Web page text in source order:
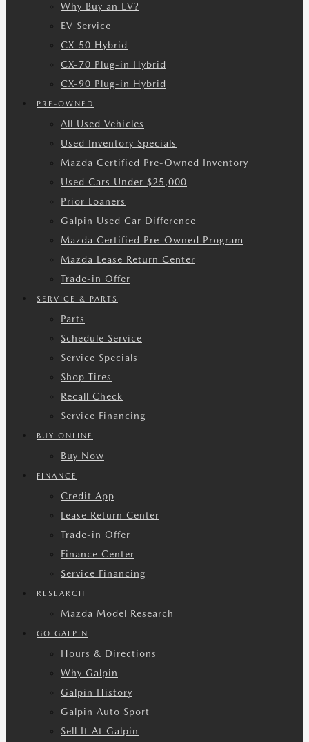
Why Buy an EV?
EV Service
CX-50 Hybrid
CX-70 Plug-in Hybrid
CX-90 Plug-in Hybrid
PRE-OWNED
All Used Vehicles
Used Inventory Specials
Mazda Certified Pre-Owned Inventory
Used Cars Under $25,000
Prior Loaners
Galpin Used Car Difference
Mazda Certified Pre-Owned Program
Mazda Lease Return Center
Trade-in Offer
SERVICE & PARTS
Parts
Schedule Service
Service Specials
Shop Tires
Recall Check
Service Financing
BUY ONLINE
Buy Now
FINANCE
Credit App
Lease Return Center
Trade-in Offer
Finance Center
Service Financing
RESEARCH
Mazda Model Research
GO GALPIN
Hours & Directions
Why Galpin
Galpin History
Galpin Auto Sport
Sell It At Galpin